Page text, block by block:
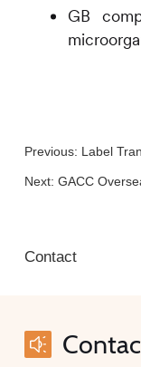
GB
Previous: Label
Next: GACC Overseas
Contact